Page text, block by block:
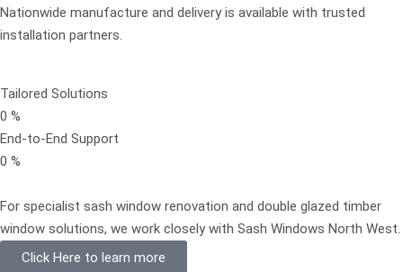
Nationwide manufacture and delivery is available with trusted
installation partners.
Tailored Solutions
0 %
End-to-End Support
0 %
For specialist sash window renovation and double glazed timber
window solutions, we work closely with Sash Windows North West.
Click Here to learn more